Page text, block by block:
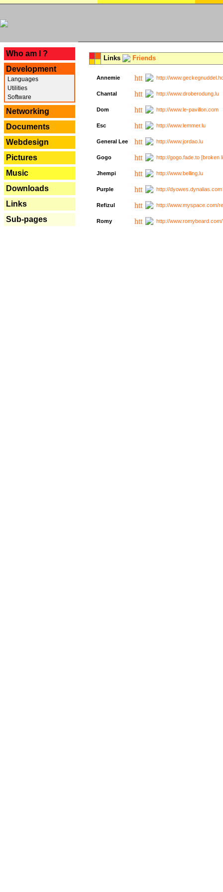
Who am I ?
Development
Languages
Utilities
Software
Networking
Documents
Webdesign
Pictures
Music
Downloads
Links
Sub-pages
Links Friends
Annemie http://
Chantal http://www.droberodung.lu
Dom http://www.le-pavillon.com
Esc http://www.lemmer.lu
General Lee http://www.jordao.lu
Gogo http://gogo.fade.to [broken
Jhempi http://www.belling.lu
Purple http://
Refizul http://www.myspace.com/
Romy http://www.romybeard.com/